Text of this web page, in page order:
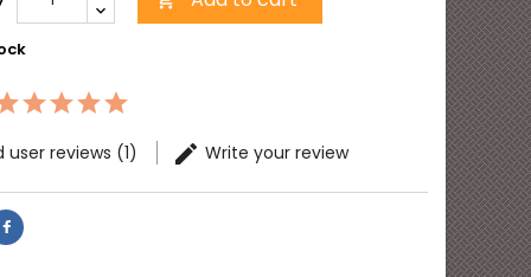
user reviews (1) Write your review